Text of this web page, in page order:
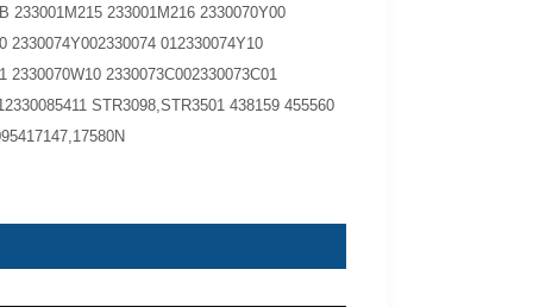
233001M215 233001M216 2330070Y00
2330074Y002330074 012330074Y10
2330070W10 2330073C002330073C01
STR3098,STR3501 438159 455560